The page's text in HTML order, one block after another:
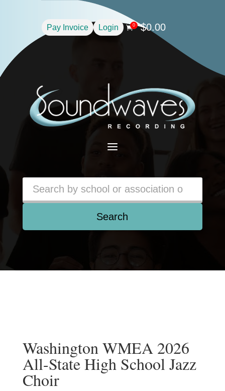
Pay Invoice Login 0 $0.00
a
Search
Washington WMEA 2026
All-State High School Jazz
Choir